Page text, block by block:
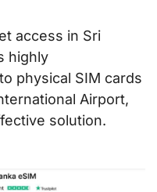
access in Sri
highly
physical SIM cards
Airport,
solution.